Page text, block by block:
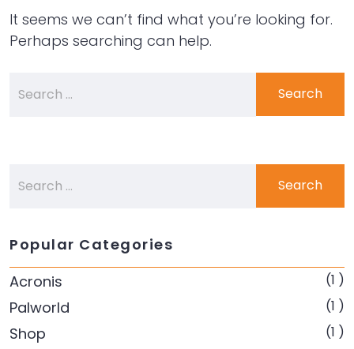
It seems we can’t find what you’re looking for.
Perhaps searching can help.
Popular Categories
Acronis
(1 )
Palworld (1 )
Shop (1 )